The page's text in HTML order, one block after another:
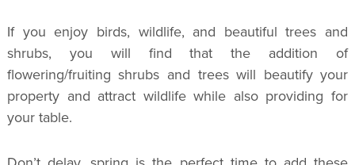
If you enjoy birds, wildlife, and beautiful trees and
shrubs, you will find that the addition of
flowering/fruiting shrubs and trees will beautify your
property and attract wildlife while also providing for
your table.